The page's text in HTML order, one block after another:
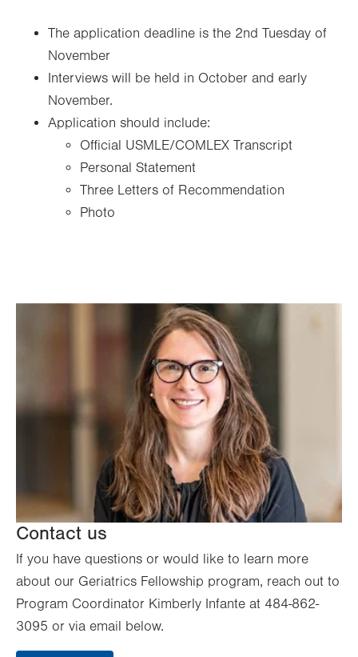
in
The application deadline is the 2nd Tuesday of
November
Interviews will be held in October and early
November.
Application should include:
Official USMLE/COMLEX Transcript
Personal Statement
Three Letters of Recommendation
Photo
Contact us
If you have questions or would like to learn more
about our Geriatrics Fellowship program, reach out to
Program Coordinator Kimberly Infante at 484-862-
3095 or via email below.